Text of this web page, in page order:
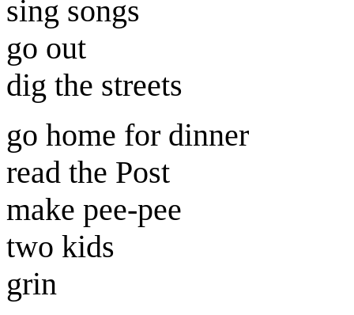
sing songs
go out
dig the streets
go home for dinner
read the Post
make pee-pee
two kids
grin